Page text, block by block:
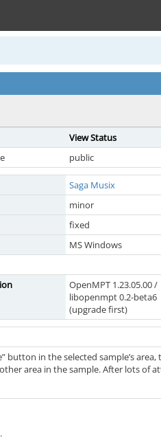
View Status
public
Saga Musix
minor
fixed
MS Windows
OpenMPT 1.23.05.00 /
libopenmpt 0.2-beta6
(upgrade first)
button in the selected sample’s
area in the sample. After lots of